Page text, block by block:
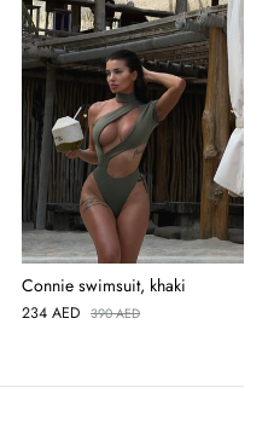
Connie swimsuit, khaki
234 AED 390AED